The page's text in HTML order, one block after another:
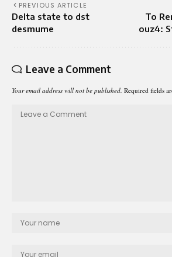
PREVIOUS ARTICLE
Delta state to dst
desmume
To
ouz4:
Leave a Comment
Your email address will not be published. Required fields